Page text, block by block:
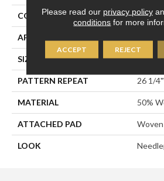
CONSTRUCTION Wilton
APPLICATION
SIZE 13'2"
PATTERN REPEAT 26 1/
MATERIAL 50%
ATTACHED PAD
LOOK
Please read our privacy policy
conditions for more
ACCEPT REJECT